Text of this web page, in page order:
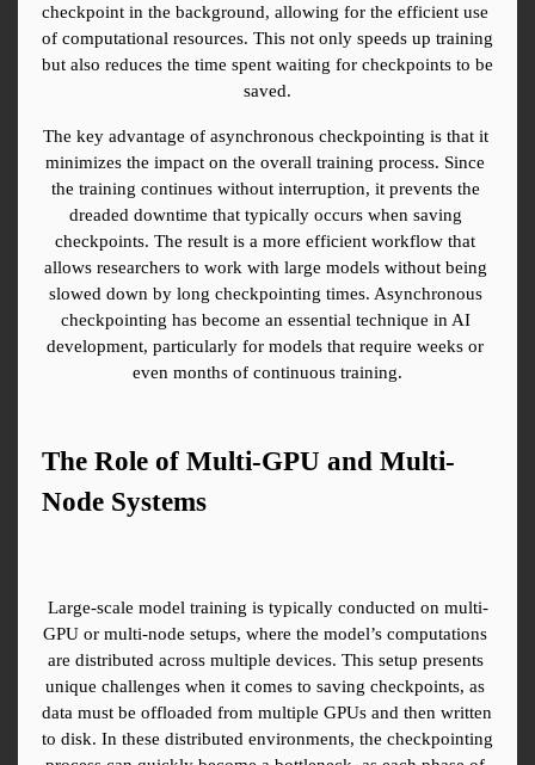
checkpoint in the background, allowing for the efficient use
of computational resources. This not only speeds up training
but also reduces the time spent waiting for checkpoints to be
saved.
The key advantage of asynchronous checkpointing is that it
minimizes the impact on the overall training process. Since
the training continues without interruption, it prevents the
dreaded downtime that typically occurs when saving
checkpoints. The result is a more efficient workflow that
allows researchers to work with large models without being
slowed down by long checkpointing times. Asynchronous
checkpointing has become an essential technique in AI
development, particularly for models that require weeks or
even months of continuous training.
The Role of Multi-GPU and Multi-
Node Systems
Large-scale model training is typically conducted on multi-
GPU or multi-node setups, where the model’s computations
are distributed across multiple devices. This setup presents
unique challenges when it comes to saving checkpoints, as
data must be offloaded from multiple GPUs and then written
to disk. In these distributed environments, the checkpointing